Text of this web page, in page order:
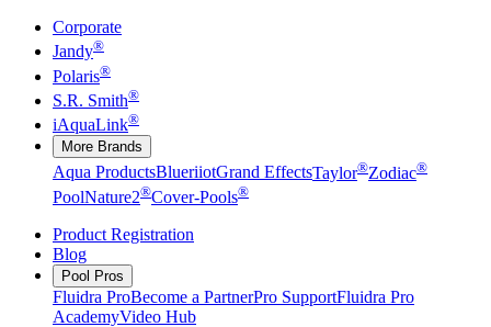
Corporate
Jandy®
Polaris®
S.R. Smith®
iAquaLink®
More Brands
Aqua ProductsBlueriiotGrand EffectsTaylor®Zodiac®
PoolNature2®Cover-Pools®
Product Registration
Blog
Pool Pros
Fluidra ProBecome a PartnerPro SupportFluidra Pro
AcademyVideo Hub